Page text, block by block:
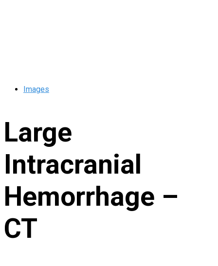
Images
Large
Intracranial
Hemorrhage –
CT